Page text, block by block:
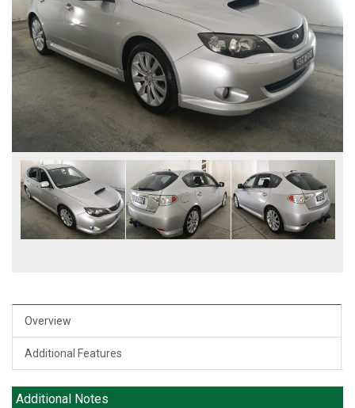
Overview
Additional Features
Additional Notes